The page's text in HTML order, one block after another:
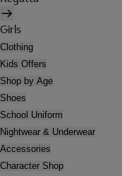
Girls
Clothing
Kids Offers
Shop by Age
Shoes
School Uniform
Nightwear & Underwear
Accessories
Character Shop